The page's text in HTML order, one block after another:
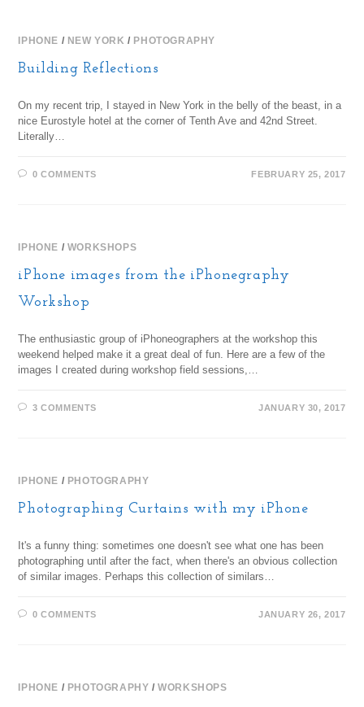
IPHONE / NEW YORK / PHOTOGRAPHY
Building Reflections
On my recent trip, I stayed in New York in the belly of the beast, in a
nice Eurostyle hotel at the corner of Tenth Ave and 42nd Street.
Literally…
0 COMMENTS FEBRUARY 25, 2017
IPHONE / WORKSHOPS
iPhone images from the iPhonegraphy
Workshop
The enthusiastic group of iPhoneographers at the workshop this
weekend helped make it a great deal of fun. Here are a few of the
images I created during workshop field sessions,…
3 COMMENTS JANUARY 30, 2017
IPHONE / PHOTOGRAPHY
Photographing Curtains with my iPhone
It's a funny thing: sometimes one doesn't see what one has been
photographing until after the fact, when there's an obvious collection
of similar images. Perhaps this collection of similars…
0 COMMENTS JANUARY 26, 2017
IPHONE / PHOTOGRAPHY /WORKSHOPS